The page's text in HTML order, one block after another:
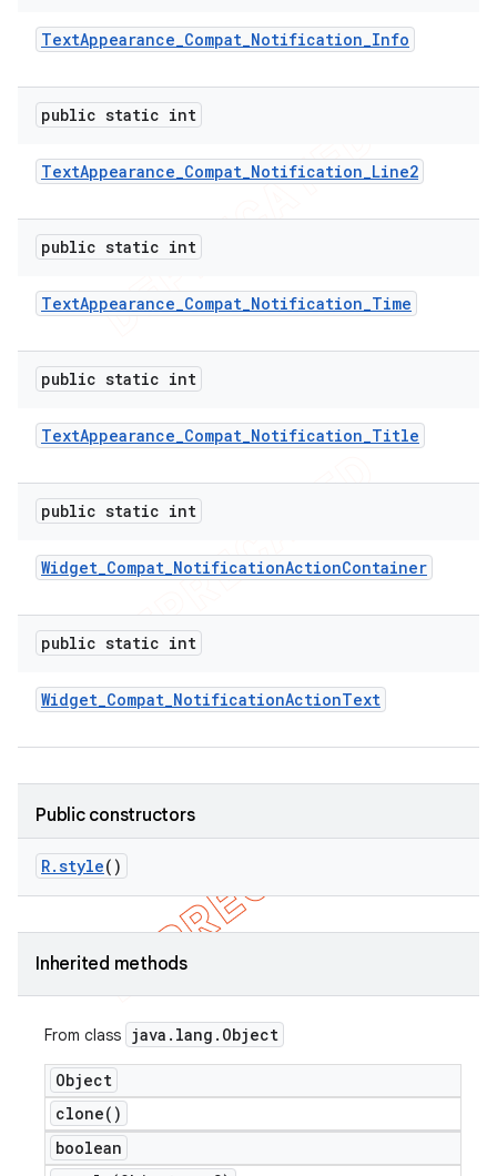
TextAppearance_Compat_Notification_Info
public static int
TextAppearance_Compat_Notification_Line2
public static int
TextAppearance_Compat_Notification_Time
public static int
TextAppearance_Compat_Notification_Title
public static int
Widget_Compat_NotificationActionContainer
public static int
Widget_Compat_NotificationActionText
Public constructors
R.style()
Inherited methods
From class java . lang . Object
Object
clone( )
boolean